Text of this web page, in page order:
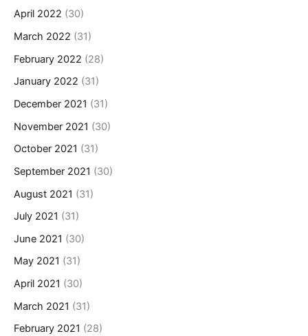
April 2022 (30)
March 2022 (31)
February 2022 (28)
January 2022 (31)
December 2021 (31)
November 2021 (30)
October 2021 (31)
September 2021 (30)
August 2021 (31)
July 2021 (31)
June 2021 (30)
May 2021 (31)
April 2021 (30)
March 2021 (31)
February 2021 (28)